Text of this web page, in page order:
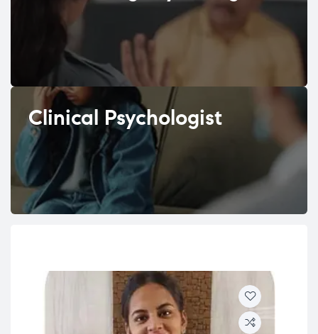
Clinical Psychologist